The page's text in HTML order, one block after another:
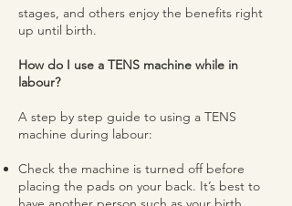
stages, and others enjoy the benefits right
up until birth.
How do I use a TENS machine while in
labour?
A step by step guide to using a TENS
machine during labour:
Check the machine is turned off before
placing the pads on your back. It’s best to